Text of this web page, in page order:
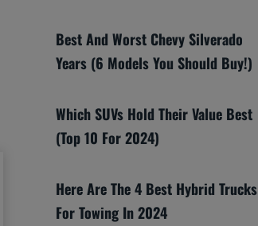
Best And Worst Chevy Silverado
Years (6 Models You Should Buy!)
Which SUVs Hold Their Value Best
(Top 10 For 2024)
Here Are The 4 Best Hybrid Trucks
For Towing In 2024